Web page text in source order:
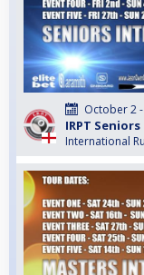
October 2
IRPT
International